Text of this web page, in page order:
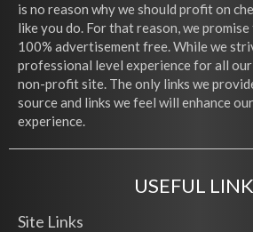
is no reason why we should profit on
like you do. For that reason, we
100% advertisement free. While we
professional level experience for all
non-profit site. The only links we
source and links we feel will enhance
experience.
USEFUL
Site Links